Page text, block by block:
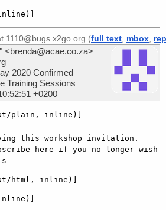
1110@bugs.x2go.org (full text mbox
<brenda@acae.co.za>
2020 Confirmed
Training Sessions
+0200
plain, inline)]
this workshop invitation.
here if you no longer wish
html, inline)]